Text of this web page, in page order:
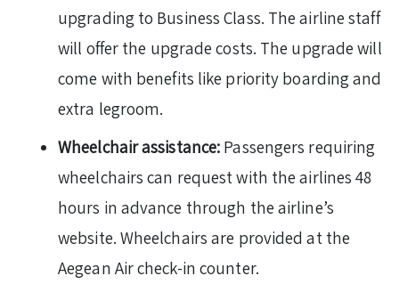
upgrading to Business Class. The airline staff
will offer the upgrade costs. The upgrade will
come with benefits like priority boarding and
extra legroom.
Wheelchair assistance: Passengers requiring
wheelchairs can request with the airlines 48
hours in advance through the airline’s
website. Wheelchairs are provided at the
Aegean Air check-in counter.